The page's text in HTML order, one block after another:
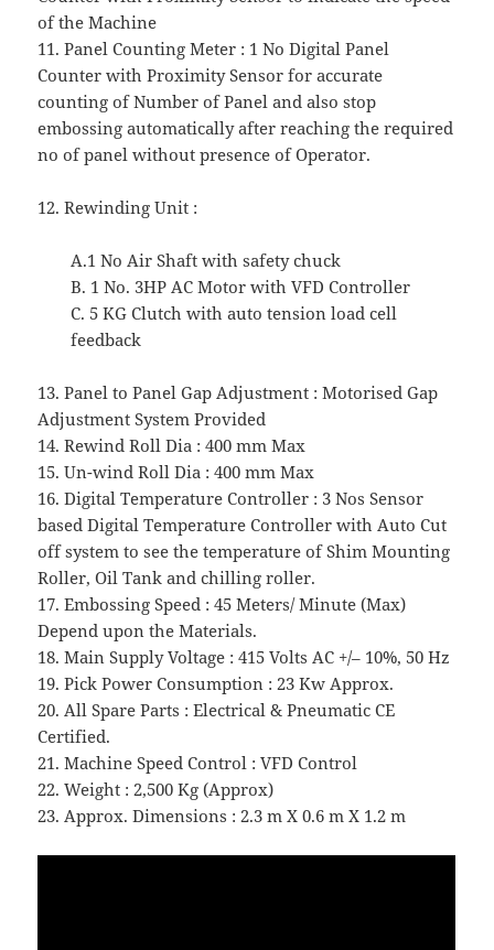
of the Machine
11. Panel Counting Meter : 1 No Digital Panel
Counter with Proximity Sensor for accurate
counting of Number of Panel and also stop
embossing automatically after reaching the required
no of panel without presence of Operator.
12. Rewinding Unit :
A.1 No Air Shaft with safety chuck
B. 1 No. 3HP AC Motor with VFD Controller
C. 5 KG Clutch with auto tension load cell
feedback
13. Panel to Panel Gap Adjustment : Motorised Gap
Adjustment System Provided
14. Rewind Roll Dia : 400 mm Max
15. Un-wind Roll Dia : 400 mm Max
16. Digital Temperature Controller : 3 Nos Sensor
based Digital Temperature Controller with Auto Cut
off system to see the temperature of Shim Mounting
Roller, Oil Tank and chilling roller.
17. Embossing Speed : 45 Meters/ Minute (Max)
Depend upon the Materials.
18. Main Supply Voltage : 415 Volts AC +/– 10%, 50 Hz
19. Pick Power Consumption : 23 Kw Approx.
20. All Spare Parts : Electrical & Pneumatic CE
Certified.
21. Machine Speed Control : VFD Control
22. Weight : 2,500 Kg (Approx)
23. Approx. Dimensions : 2.3 m X 0.6 m X 1.2 m